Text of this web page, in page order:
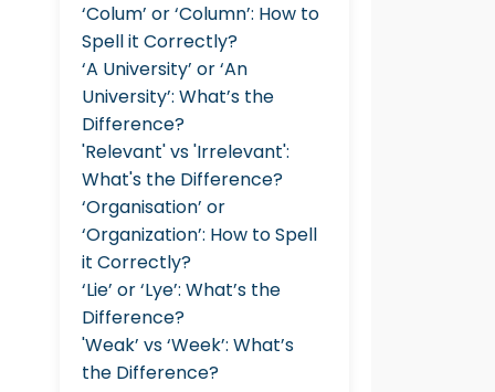
‘Colum’ or ‘Column’: How to
Spell it Correctly?
‘A University’ or ‘An
University’: What’s the
Difference?
'Relevant' vs 'Irrelevant':
What's the Difference?
‘Organisation’ or
‘Organization’: How to Spell
it Correctly?
‘Lie’ or ‘Lye’: What’s the
Difference?
'Weak’ vs ‘Week’: What’s
the Difference?